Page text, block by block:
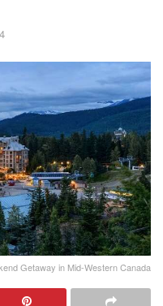
Getaway in Mid-Western Canada